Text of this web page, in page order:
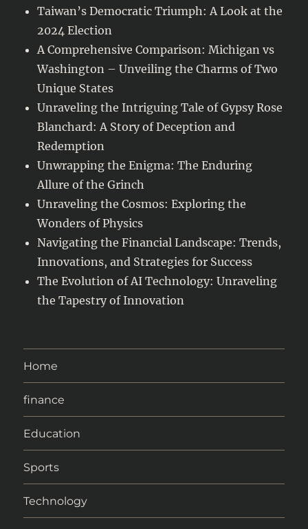
Taiwan’s Democratic Triumph: A Look at the
2024 Election
A Comprehensive Comparison: Michigan vs
Washington – Unveiling the Charms of Two
Unique States
Unraveling the Intriguing Tale of Gypsy Rose
Blanchard: A Story of Deception and
Redemption
Unwrapping the Enigma: The Enduring
Allure of the Grinch
Unraveling the Cosmos: Exploring the
Wonders of Physics
Navigating the Financial Landscape: Trends,
Innovations, and Strategies for Success
The Evolution of AI Technology: Unraveling
the Tapestry of Innovation
Home
finance
Education
Sports
Technology